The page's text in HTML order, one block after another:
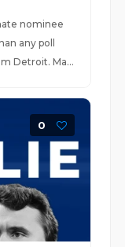
nominee
any poll
Detroit. Ma...
0